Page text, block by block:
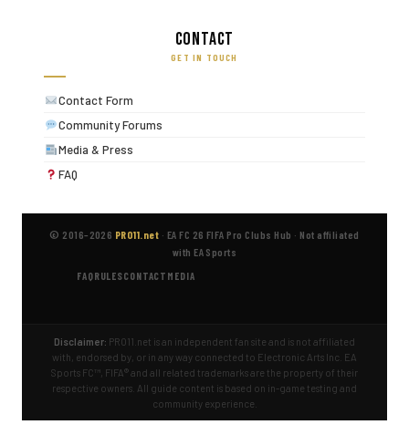
Contact
GET IN TOUCH
Contact Form
Community Forums
Media & Press
FAQ
© 2016–2026 PRO11.net · EA FC 26 FIFA Pro Clubs Hub · Not affiliated
with EA Sports
FAQRULESCONTACT MEDIA
Disclaimer: PRO11.net is an independent fan site and is not affiliated
with, endorsed by, or in any way connected to Electronic Arts Inc. EA
Sports FC™, FIFA® and all related trademarks are the property of their
respective owners. All guide content is based on in-game testing and
community experience.